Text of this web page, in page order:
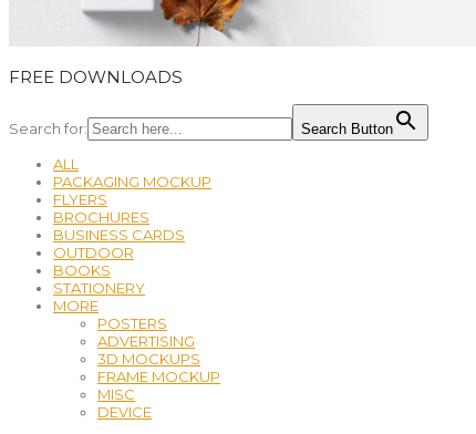
FREE DOWNLOADS
Search for: Search Button
ALL
PACKAGING MOCKUP
FLYERS
BROCHURES
BUSINESS CARDS
OUTDOOR
BOOKS
STATIONERY
MORE
POSTERS
ADVERTISING
3D MOCKUPS
FRAME MOCKUP
MISC
DEVICE